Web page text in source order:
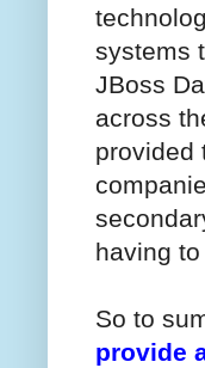
systems
JBoss
across
provided
having
So to
provide